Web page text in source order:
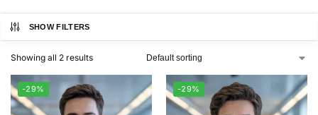
SHOW FILTERS
Showing all 2 results
-29% -29%